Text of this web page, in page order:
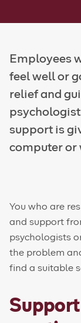
Employees
feel well or
relief and
support is
computer or
You who are
and support
psychologists
the problem
find a suitable